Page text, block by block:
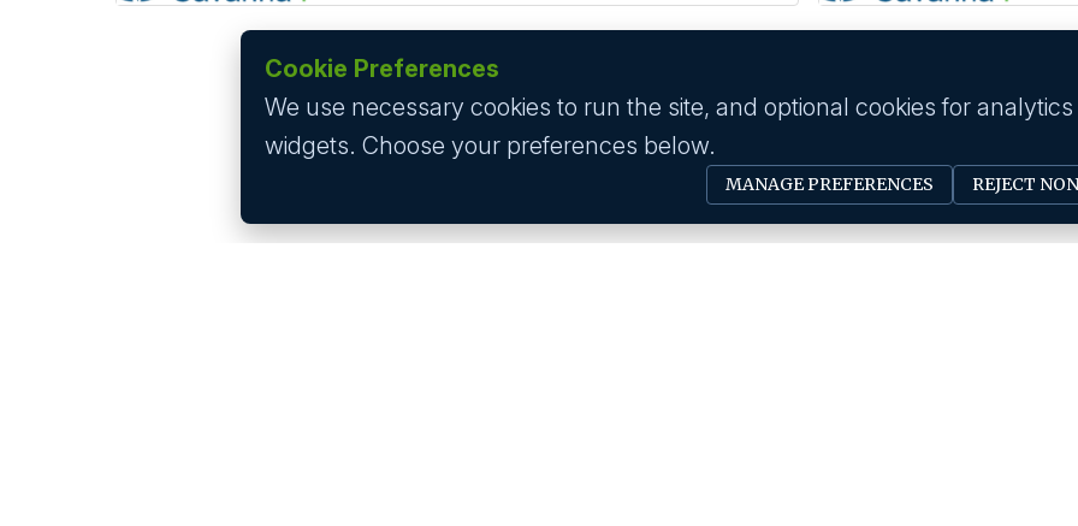
Cookie Preferences
We use necessary cookies to run the site, and optional cookies for
widgets. Choose your preferences below.
MANAGE PREFERENCES REJECT